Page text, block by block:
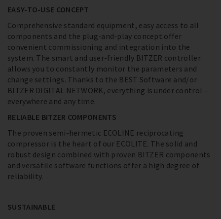
EASY-TO-USE CONCEPT
Comprehensive standard equipment, easy access to all
components and the plug-and-play concept offer
convenient commissioning and integration into the
system. The smart and user-friendly BITZER controller
allows you to constantly monitor the parameters and
change settings. Thanks to the BEST Software and/or
BITZER DIGITAL NETWORK, everything is under control –
everywhere and any time.
RELIABLE BITZER COMPONENTS
The proven semi-hermetic ECOLINE reciprocating
compressor is the heart of our ECOLITE. The solid and
robust design combined with proven BITZER components
and versatile software functions offer a high degree of
reliability.
SUSTAINABLE